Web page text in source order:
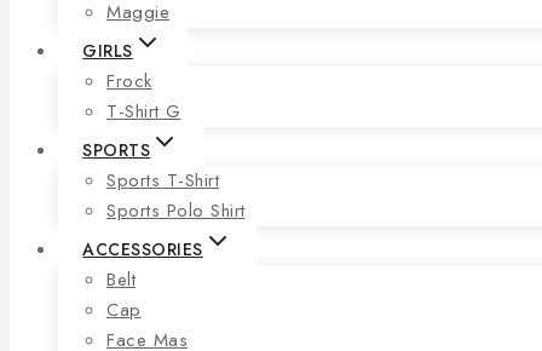
Maggie
GIRLS
Frock
T-Shirt G
SPORTS
Sports T-Shirt
Sports Polo Shirt
ACCESSORIES
Belt
Cap
Face Mas